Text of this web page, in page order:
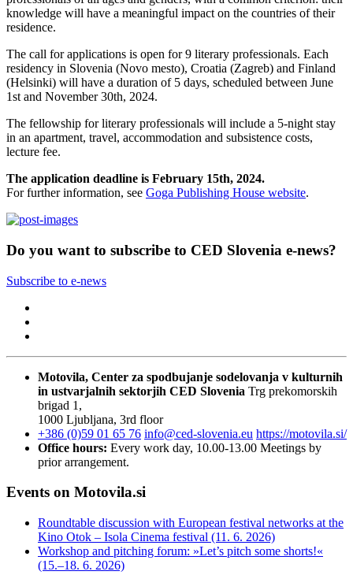
knowledge will have a meaningful impact on the countries of their
residence.
The call for applications is open for 9 literary professionals. Each
residency in Slovenia (Novo mesto), Croatia (Zagreb) and Finland
(Helsinki) will have a duration of 5 days, scheduled between June
1st and November 30th, 2024.
The fellowship for literary professionals will include a 5-night stay
in an apartment, travel, accommodation and subsistence costs,
lecture fee.
The application deadline is February 15th, 2024.
For further information, see Goga Publishing House website.
Do you want to subscribe to CED Slovenia e-news?
Subscribe to e-news
Motovila, Center za spodbujanje sodelovanja v kulturnih
in ustvarjalnih sektorjih CED Slovenia Trg prekomorskih
brigad 1,
1000 Ljubljana, 3rd floor
+386 (0)59 01 65 76 info@ced-slovenia.eu https://motovila.si/
Office hours: Every work day, 10.00-13.00 Meetings by
prior arrangement.
Events on Motovila.si
Roundtable discussion with European festival networks at the
Kino Otok – Isola Cinema festival (11. 6. 2026)
Workshop and pitching forum: »Let’s pitch some shorts!«
(15.–18. 6. 2026)